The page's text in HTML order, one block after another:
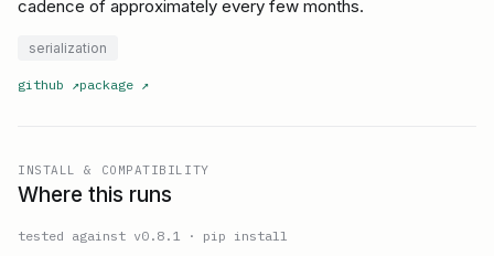
cadence of approximately every few months.
serialization
github ↗package ↗
INSTALL & COMPATIBILITY
Where this runs
tested against v0.8.1 · pip install